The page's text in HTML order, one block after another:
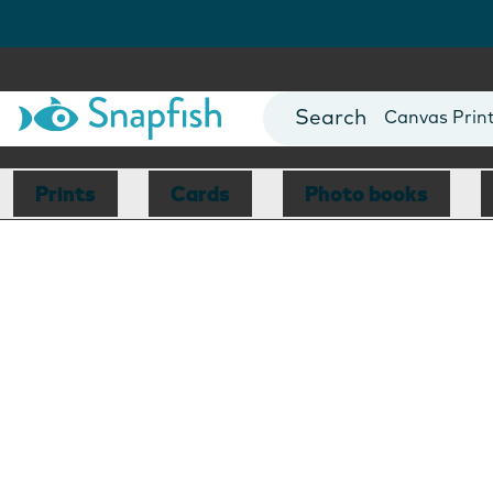
Photo Books
Canvas
Mugs
Blankets
Prints Cards Photo books